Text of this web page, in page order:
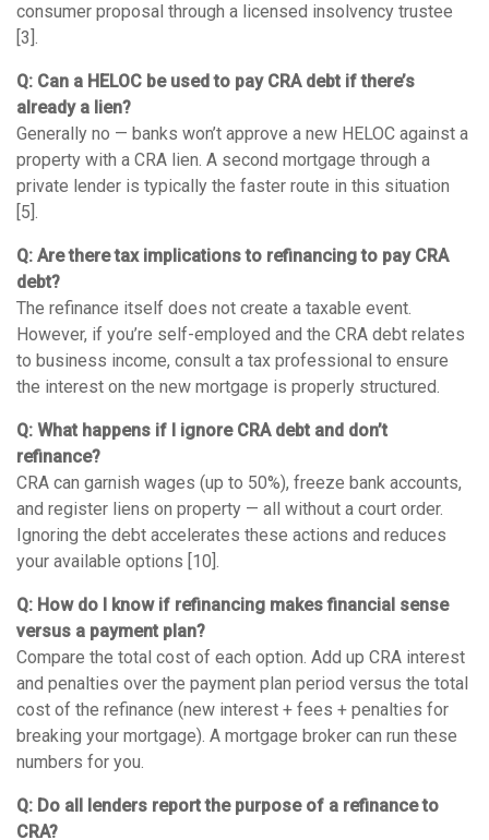
consumer proposal through a licensed insolvency trustee
[3].
Q: Can a HELOC be used to pay CRA debt if there’s
already a lien?
Generally no — banks won’t approve a new HELOC against a
property with a CRA lien. A second mortgage through a
private lender is typically the faster route in this situation
[5].
Q: Are there tax implications to refinancing to pay CRA
debt?
The refinance itself does not create a taxable event.
However, if you’re self-employed and the CRA debt relates
to business income, consult a tax professional to ensure
the interest on the new mortgage is properly structured.
Q: What happens if I ignore CRA debt and don’t
refinance?
CRA can garnish wages (up to 50%), freeze bank accounts,
and register liens on property — all without a court order.
Ignoring the debt accelerates these actions and reduces
your available options [10].
Q: How do I know if refinancing makes financial sense
versus a payment plan?
Compare the total cost of each option. Add up CRA interest
and penalties over the payment plan period versus the total
cost of the refinance (new interest + fees + penalties for
breaking your mortgage). A mortgage broker can run these
numbers for you.
Q: Do all lenders report the purpose of a refinance to
CRA?